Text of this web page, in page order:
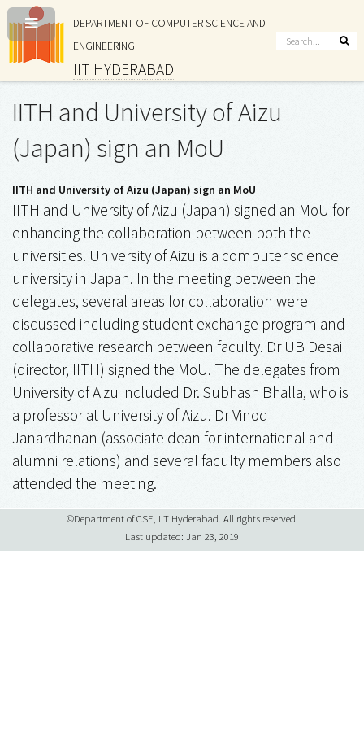
DEPARTMENT OF COMPUTER SCIENCE AND
ENGINEERING
IIT HYDERABAD
IITH and University of Aizu
(Japan) sign an MoU
IITH and University of Aizu (Japan) sign an MoU
IITH and University of Aizu (Japan) signed an MoU for
enhancing the collaboration between both the
universities. University of Aizu is a computer science
university in Japan. In the meeting between the
delegates, several areas for collaboration were
discussed including student exchange program and
collaborative research between faculty. Dr UB Desai
(director, IITH) signed the MoU. The delegates from
University of Aizu included Dr. Subhash Bhalla, who is
a professor at University of Aizu. Dr Vinod
Janardhanan (associate dean for international and
alumni relations) and several faculty members also
attended the meeting.
©Department of CSE, IIT Hyderabad. All rights reserved.
Last updated: Jan 23, 2019